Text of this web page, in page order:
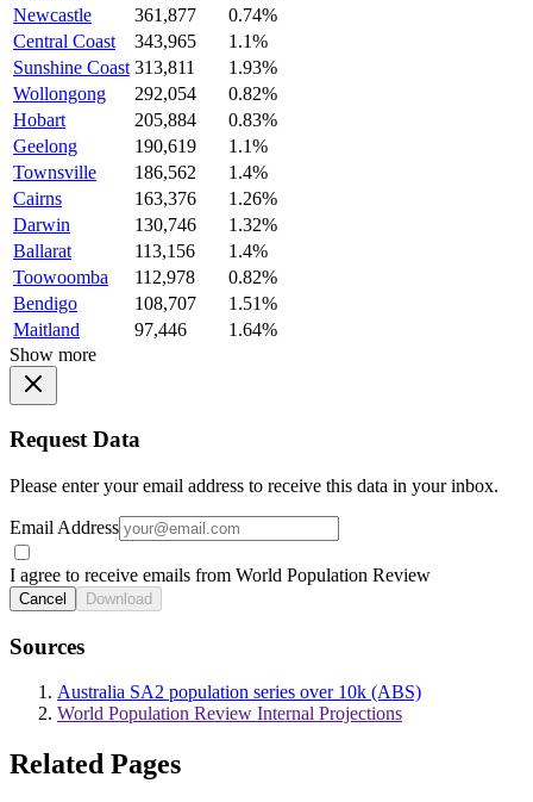
Newcastle
361,877
0.74%
Central Coast
343,965
1.1%
Sunshine Coast 313,811
1.93%
Wollongong
292,054
0.82%
Hobart
205,884
0.83%
Geelong
190,619
1.1%
Townsville
186,562
1.4%
Cairns
163,376
1.26%
Darwin
130,746
1.32%
Ballarat
113,156
1.4%
Toowoomba
112,978
0.82%
Bendigo
108,707
1.51%
Maitland
97,446
1.64%
Show more
Request Data
Please enter your email address to receive this data in your inbox.
Email Address
I agree to receive emails from World Population Review
Cancel Download
Sources
Australia SA2 population series over 10k (ABS)
World Population Review Internal Projections
Related Pages